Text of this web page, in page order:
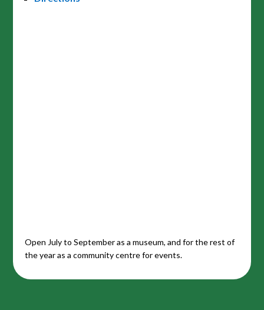
Open July to September as a museum, and for the rest of
the year as a community centre for events.